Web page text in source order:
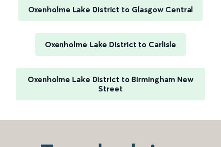
Oxenholme Lake District to Glasgow Central
Oxenholme Lake District to Carlisle
Oxenholme Lake District to Birmingham New
Street